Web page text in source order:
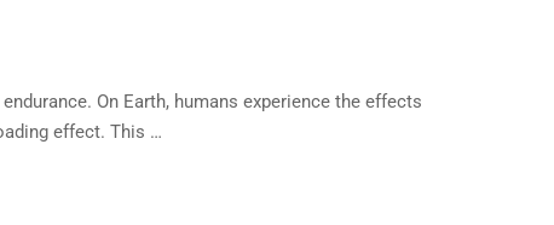
On Earth, humans experience the effects
effect. This …